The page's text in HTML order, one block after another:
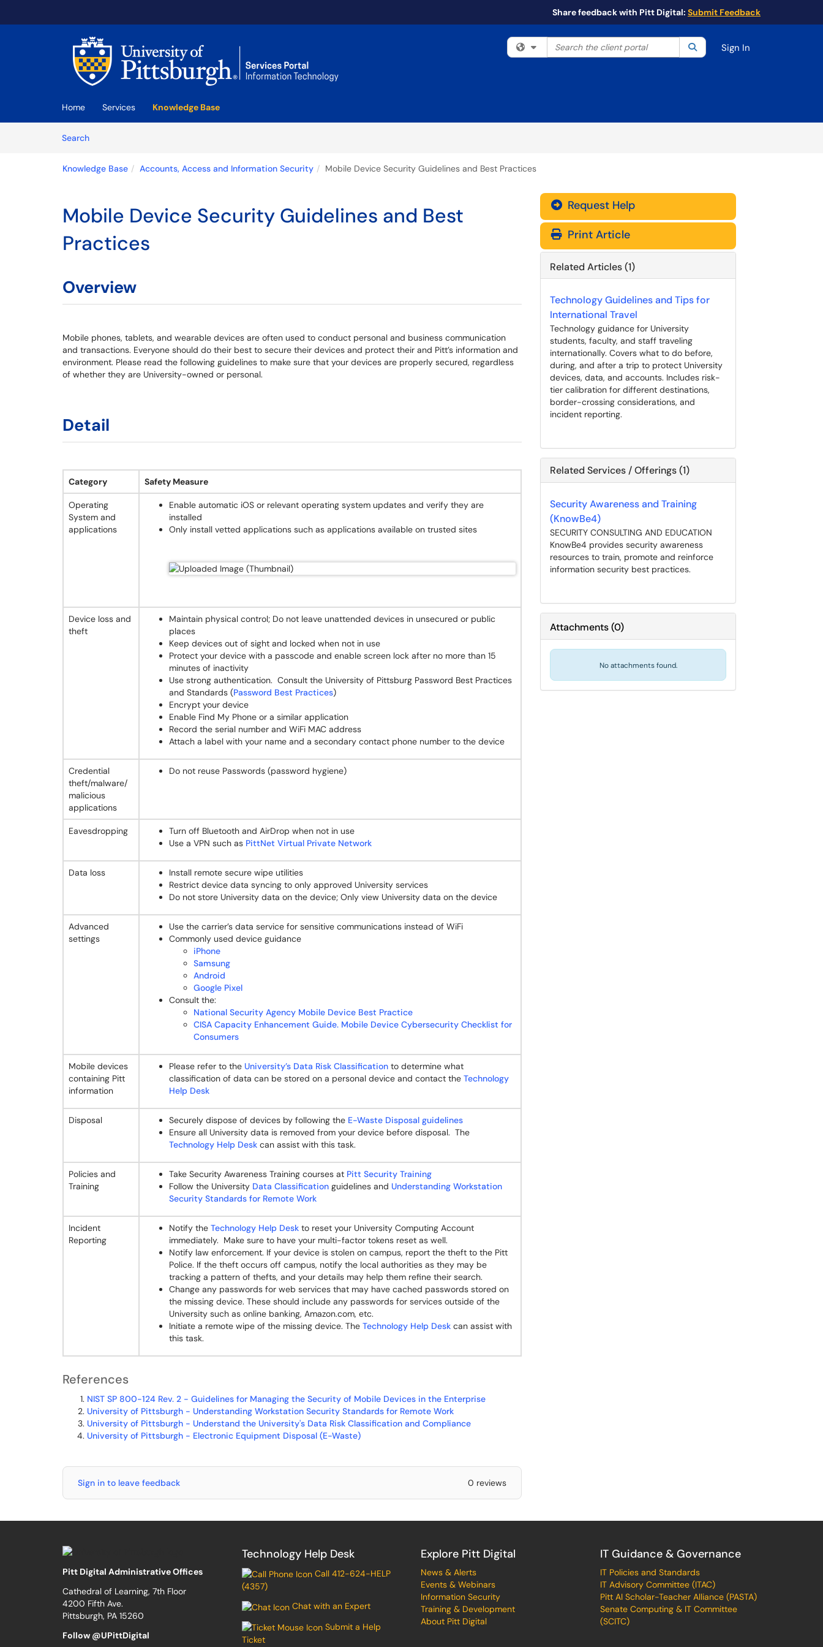
Share feedback with Pitt Digital: Submit Feedback
Filter your search by category. Current category:All
Search the client portal SearchSign In
Home Services
Knowledge Base
SearchArticles
Knowledge Base Accounts, Access and Information Security Mobile Device Security Guidelines and Best Practices
Mobile Device Security Guidelines and Best
Practices
Overview
Mobile phones, tablets, and wearable devices are often used to conduct personal and business communication
and transactions. Everyone should do their best to secure their devices and protect their and Pitt’s information and
environment. Please read the following guidelines to make sure that your devices are properly secured, regardless
of whether they are University-owned or personal.
Detail
Category Safety Measure
Operating
System and
applications
Enable automatic iOS or relevant operating system updates and verify they are
installed
Only install vetted applications such as applications available on trusted sites
Device loss and
theft
Maintain physical control; Do not leave unattended devices in unsecured or public
places
Keep devices out of sight and locked when not in use
Protect your device with a passcode and enable screen lock after no more than 15
minutes of inactivity
Use strong authentication. Consult the University of Pittsburg Password Best Practices
and Standards (Password Best Practices)
Encrypt your device
Enable Find My Phone or a similar application
Record the serial number and WiFi MAC address
Attach a label with your name and a secondary contact phone number to the device
Credential
theft/malware/
malicious
applications
Do not reuse Passwords (password hygiene)
Eavesdropping
Turn off Bluetooth and AirDrop when not in use
Use a VPN such as PittNet Virtual Private Network
Data loss
Install remote secure wipe utilities
Restrict device data syncing to only approved University services
Do not store University data on the device; Only view University data on the device
Advanced
settings
Use the carrier’s data service for sensitive communications instead of WiFi
Commonly used device guidance
iPhone
Samsung
Android
Google Pixel
Consult the:
National Security Agency Mobile Device Best Practice
CISA Capacity Enhancement Guide. Mobile Device Cybersecurity Checklist for
Consumers
Mobile devices
containing Pitt
information
Please refer to the University’s Data Risk Classification to determine what
classification of data can be stored on a personal device and contact the Technology
Help Desk
Disposal Securely dispose of devices by following the E-Waste Disposal guidelines
Ensure all University data is removed from your device before disposal. The
Technology Help Desk can assist with this task.
Policies and
Training
Take Security Awareness Training courses at Pitt Security Training
Follow the University Data Classification guidelines and Understanding Workstation
Security Standards for Remote Work
Incident
Reporting
Notify the Technology Help Desk to reset your University Computing Account
immediately. Make sure to have your multi-factor tokens reset as well.
Notify law enforcement. If your device is stolen on campus, report the theft to the Pitt
Police. If the theft occurs off campus, notify the local authorities as they may be
tracking a pattern of thefts, and your details may help them refine their search.
Change any passwords for web services that may have cached passwords stored on
the missing device. These should include any passwords for services outside of the
University such as online banking, Amazon.com, etc.
Initiate a remote wipe of the missing device. The Technology Help Desk can assist with
this task.
References
NIST SP 800-124 Rev. 2 - Guidelines for Managing the Security of Mobile Devices in the Enterprise
University of Pittsburgh - Understanding Workstation Security Standards for Remote Work
University of Pittsburgh - Understand the University's Data Risk Classification and Compliance
University of Pittsburgh - Electronic Equipment Disposal (E-Waste)
Sign in to leave feedback 0 reviews
Request Help
Print Article
Related Articles (1)
Technology Guidelines and Tips for
International Travel
Technology guidance for University
students, faculty, and staff traveling
internationally. Covers what to do before,
during, and after a trip to protect University
devices, data, and accounts. Includes risk-
tier calibration for different destinations,
border-crossing considerations, and
incident reporting.
Related Services / Offerings (1)
Security Awareness and Training
(KnowBe4)
SECURITY CONSULTING AND EDUCATION
KnowBe4 provides security awareness
resources to train, promote and reinforce
information security best practices.
Attachments(0)
No attachments found.
Pitt Digital Administrative Offices
Cathedral of Learning, 7th Floor
4200 Fifth Ave.
Pittsburgh, PA 15260
Follow @UPittDigital
Technology Help Desk
Call 412-624-HELP
(4357)
Chat with an Expert
Submit a Help
Ticket
Explore Pitt Digital
News & Alerts
Events & Webinars
Information Security
Training & Development
About Pitt Digital
IT Guidance & Governance
IT Policies and Standards
IT Advisory Committee (ITAC)
Pitt AI Scholar-Teacher Alliance (PASTA)
Senate Computing & IT Committee
(SCITC)